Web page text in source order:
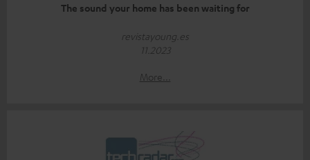
The sound your home has been waiting for
revistayoung.es
11.2023
More...